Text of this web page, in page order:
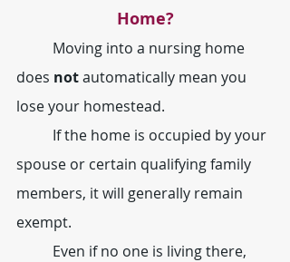
Home?
does not automatically mean you
lose your homestead.
spouse or certain qualifying family
members, it will generally remain
exempt.